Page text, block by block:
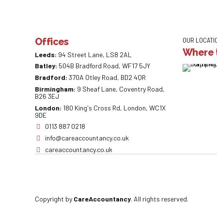
Offices
Leeds: 94 Street Lane, LS8 2AL
Batley: 504B Bradford Road, WF17 5JY
Bradford: 370A Otley Road, BD2 4QR
Birmingham: 9 Sheaf Lane, Coventry Road,
B26 3EJ
London: 180 King's Cross Rd, London, WC1X
9DE
0113 887 0218
info@careaccountancy.co.uk
careaccountancy.co.uk
OUR
Where
Copyright by CareAccountancy. All rights reserved.